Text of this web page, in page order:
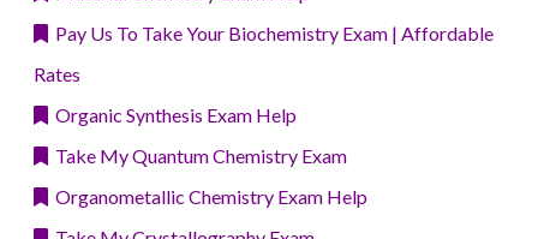
Pay Us To Take Your Biochemistry Exam | Affordable
Rates
Organic Synthesis Exam Help
Take My Quantum Chemistry Exam
Organometallic Chemistry Exam Help